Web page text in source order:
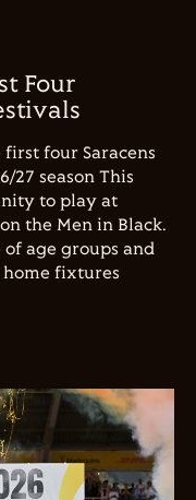
Four
four Saracens
27 season This
to play at
the Men in Black.
age groups and
home fixtures